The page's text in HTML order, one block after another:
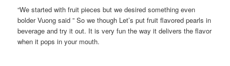
“We started with fruit pieces but we desired something even
bolder Vuong said ” So we though Let’s put fruit flavored pearls in
beverage and try it out. It is very fun the way it delivers the flavor
when it pops in your mouth.